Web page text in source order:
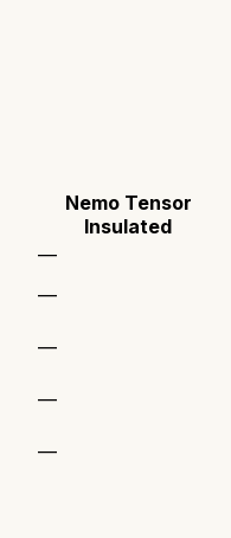
Nemo Tensor
Insulated
—
—
—
—
—